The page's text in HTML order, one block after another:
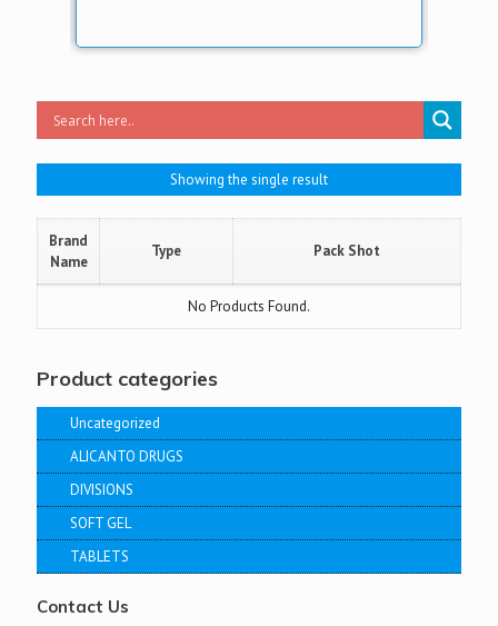
Showing the single result
Brand
Name
Type Pack Shot
No Products Found.
Product categories
Uncategorized
ALICANTO DRUGS
DIVISIONS
SOFT GEL
TABLETS
Contact Us